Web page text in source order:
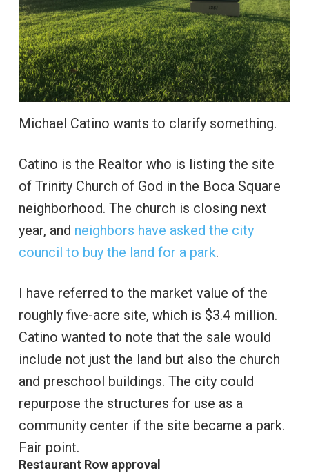
Michael Catino wants to clarify something.
Catino is the Realtor who is listing the site
of Trinity Church of God in the Boca Square
neighborhood. The church is closing next
year, and neighbors have asked the city
council to buy the land for a park.
I have referred to the market value of the
roughly five-acre site, which is $3.4 million.
Catino wanted to note that the sale would
include not just the land but also the church
and preschool buildings. The city could
repurpose the structures for use as a
community center if the site became a park.
Fair point.
Restaurant Row approval